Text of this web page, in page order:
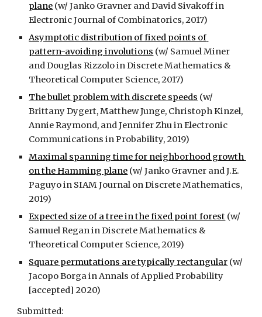
plane (w/ Janko Gravner and David Sivakoff in
Electronic Journal of Combinatorics, 2017)
Asymptotic distribution of fixed points of
pattern-avoiding involutions (w/ Samuel Miner
and Douglas Rizzolo in Discrete Mathematics &
Theoretical Computer Science, 2017)
The bullet problem with discrete speeds (w/
Brittany Dygert, Matthew Junge, Christoph Kinzel,
Annie Raymond, and Jennifer Zhu in Electronic
Communications in Probability, 2019)
Maximal spanning time for neighborhood growth
on the Hamming plane (w/ Janko Gravner and J.E.
Paguyo in SIAM Journal on Discrete Mathematics,
2019)
Expected size of a tree in the fixed point forest (w/
Samuel Regan in Discrete Mathematics &
Theoretical Computer Science, 2019)
Square permutations are typically rectangular (w/
Jacopo Borga in Annals of Applied Probability
[accepted] 2020)
Submitted: